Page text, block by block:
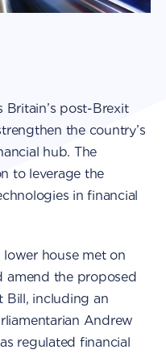
post-Brexit
the country’s
hub. The
to leverage the
in financial
house met on
amend the proposed
Bill, including an
Andrew
regulated financial